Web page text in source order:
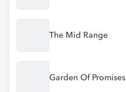
The Mid Range
Garden Of Promises